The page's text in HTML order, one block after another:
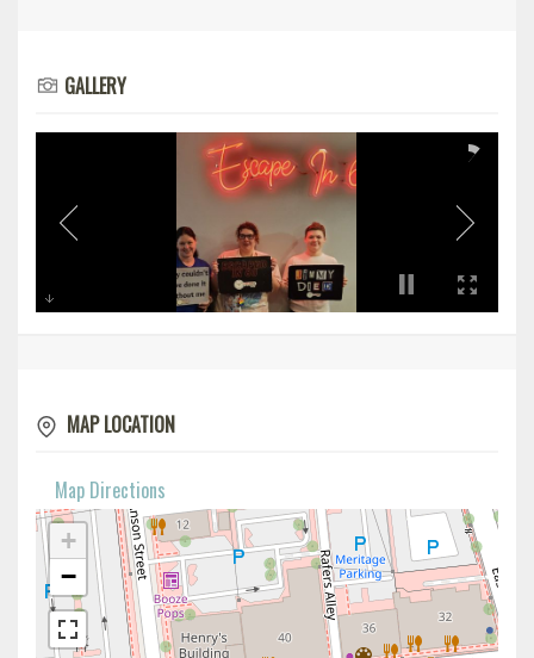
GALLERY
MAP LOCATION
Map Directions
+
−